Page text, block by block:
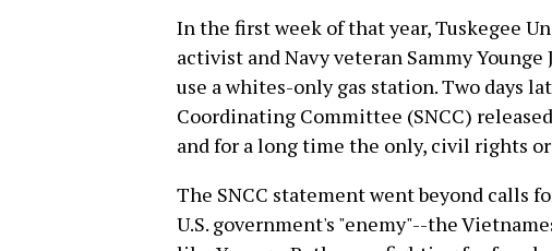
In the first week of that year, Tuskegee
activist and Navy veteran Sammy
use a whites-only gas station. Two days
Coordinating Committee (SNCC)
and for a long time the only, civil rights
The SNCC statement went beyond calls
U.S. government's "enemy"--the